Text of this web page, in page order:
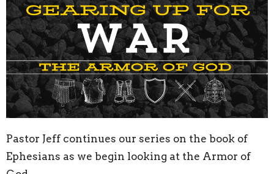
Pastor Jeff continues our series on the book of
Ephesians as we begin looking at the Armor of